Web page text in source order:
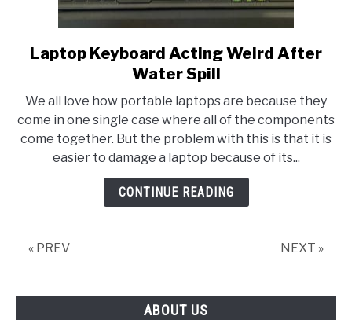
link
to
Keyboard
Acting
Weird
After
Water
Laptop Keyboard Acting Weird After
Water Spill
We all love how portable laptops are because they
come in one single case where all of the components
come together. But the problem with this is that it is
easier to damage a laptop because of its...
CONTINUE READING
« PREV NEXT »
ABOUT US